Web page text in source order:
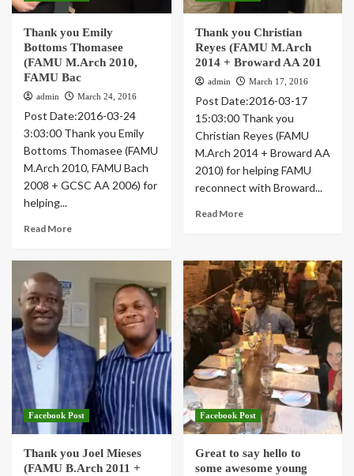
Thank you Emily
Bottoms Thomasee
(FAMU M.Arch 2010,
FAMU Bac
admin March 24, 2016
Post Date:2016-03-24
3:03:00 Thank you Emily
Bottoms Thomasee (FAMU
M.Arch 2010, FAMU Bach
2008 + GCSC AA 2006) for
helping...
Read More
Thank you Christian
Reyes (FAMU M.Arch
2014 + Broward AA 201
admin March 17, 2016
Post Date:2016-03-17
15:03:00 Thank you
Christian Reyes (FAMU
M.Arch 2014 + Broward AA
2010) for helping FAMU
reconnect with Broward...
Read More
Facebook Post
Thank you Joel Mieses
(FAMU B.Arch 2011 +
Facebook Post
Great to say hello to
some awesome young